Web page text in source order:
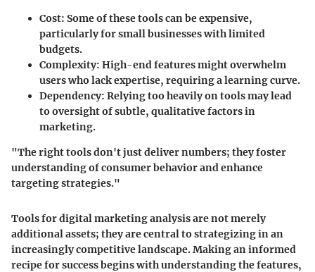
Cost: Some of these tools can be expensive,
particularly for small businesses with limited
budgets.
Complexity: High-end features might overwhelm
users who lack expertise, requiring a learning curve.
Dependency: Relying too heavily on tools may lead
to oversight of subtle, qualitative factors in
marketing.
"The right tools don't just deliver numbers; they foster
understanding of consumer behavior and enhance
targeting strategies."
Tools for digital marketing analysis are not merely
additional assets; they are central to strategizing in an
increasingly competitive landscape. Making an informed
recipe for success begins with understanding the features,